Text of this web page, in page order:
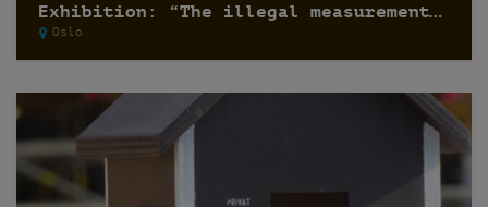
Exhibition: “The illegal measurement and the alegal dimension” by Recetas Urbanas
Oslo